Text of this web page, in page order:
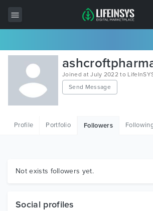
All Items
Wordpress
HTML
Graphics
Joined at July 2022 to
Send Message
Profile Portfolio Followers
Not exists followers yet.
Social profiles